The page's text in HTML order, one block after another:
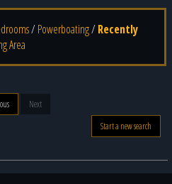
/ Powerboating/ Recently
Area
Next
Start a new search